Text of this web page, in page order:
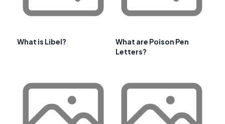
What is Libel?
What are Poison Pen
Letters?